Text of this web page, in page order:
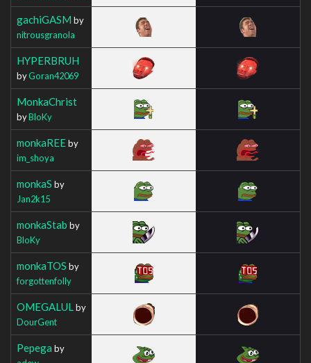
gachiGASM by
nitrousgranola
HYPERBRUH
byGoran42069
MonkaChrist
byBloKy
monkaREEby
im_shoya
monkaS by
Jan2k15
monkaStab by
BloKy
monkaTOS by
forgottenfolly
OMEGALUL by
DourGent
Pepega by